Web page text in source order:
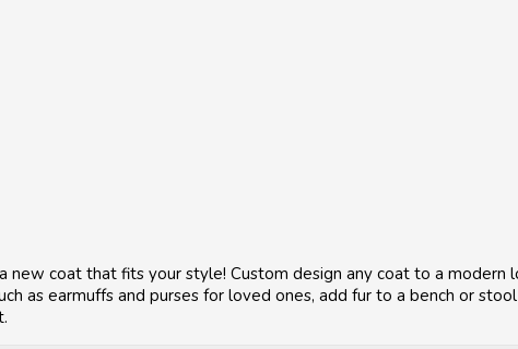
coat that fits your style! Custom design any coat to a modern
as earmuffs and purses for loved ones, add fur to a bench or